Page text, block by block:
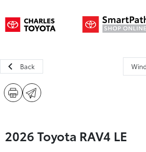
Back
2026 Toyota RAV4 LE